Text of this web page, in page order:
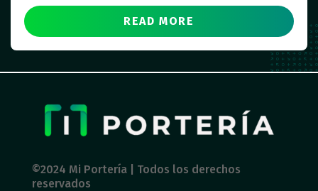
READ MORE
©2024 Mi Portería | Todos los derechos
reservados